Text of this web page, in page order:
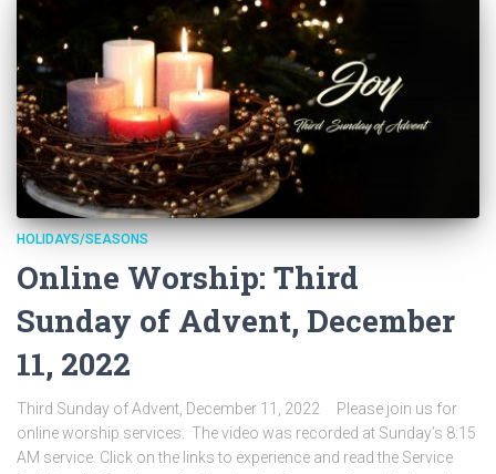
HOLIDAYS/SEASONS
Online Worship: Third
Sunday of Advent, December
11, 2022
Third Sunday of Advent, December 11, 2022 Please join us for
online worship services. The video was recorded at Sunday’s 8:15
AM service. Click on the links to experience and read the Service